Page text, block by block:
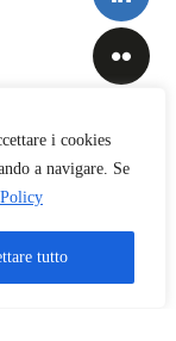
i cookies
a navigare. Se
tutto
&